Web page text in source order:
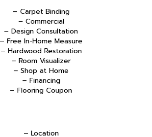
– Carpet Binding
– Commercial
– Design Consultation
– Free In-Home Measure
– Hardwood Restoration
– Room Visualizer
– Shop at Home
– Financing
– Flooring Coupon
– Location